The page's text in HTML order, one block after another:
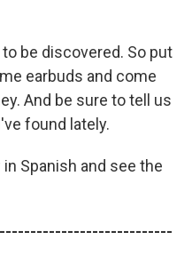
be discovered. So put
earbuds and come
And be sure to tell us
found lately.
Spanish and see the